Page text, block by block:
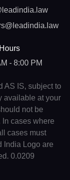
- 8:00 PM
AS IS, subject to
available at your
not be
cases where
cases must
India Logo are
0.0209